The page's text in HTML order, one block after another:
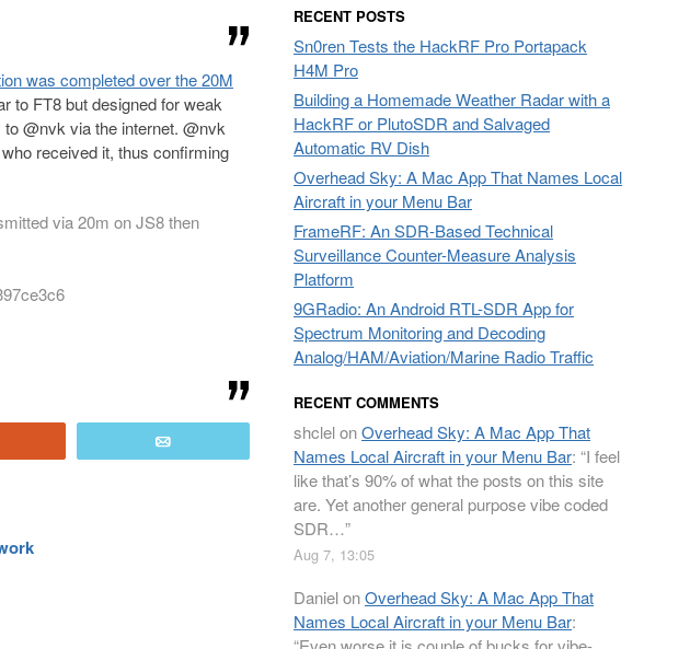
was completed over the 20M
to FT8 but designed for weak
@nvk via the internet. @nvk
received it, thus confirming
via 20m on JS8 then
RECENT POSTS
Sn0ren Tests the HackRF Pro Portapack
H4M Pro
Building a Homemade Weather Radar with a
HackRF or PlutoSDR and Salvaged
Automatic RV Dish
Overhead Sky: A Mac App That Names Local
Aircraft in your Menu Bar
FrameRF: An SDR-Based Technical
Surveillance Counter-Measure Analysis
Platform
9GRadio: An Android RTL-SDR App for
Spectrum Monitoring and Decoding
Analog/HAM/Aviation/Marine Radio Traffic
RECENT COMMENTS
shclelonOverhead Sky: A Mac App That
Names Local Aircraft in your Menu Bar: “I feel
like that’s 90% of what the posts on this site
are. Yet another general purpose vibe coded
SDR…”
Aug 7, 13:05
DanielonOverhead Sky: A Mac App That
Names Local Aircraft in your Menu Bar: